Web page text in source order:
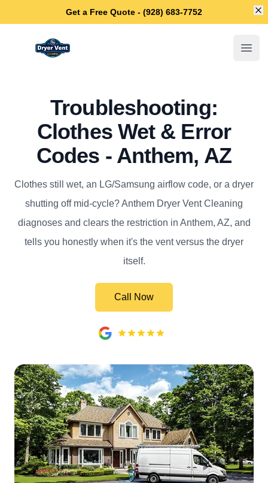
Get a Free Quote - (928) 683-7752
Anthem Dryer Vent Cleaning
Troubleshooting:
Clothes Wet & Error
Codes - Anthem, AZ
Clothes still wet, an LG/Samsung airflow code, or a dryer
shutting off mid-cycle? Anthem Dryer Vent Cleaning
diagnoses and clears the restriction in Anthem, AZ, and
tells you honestly when it's the vent versus the dryer
itself.
Call Now